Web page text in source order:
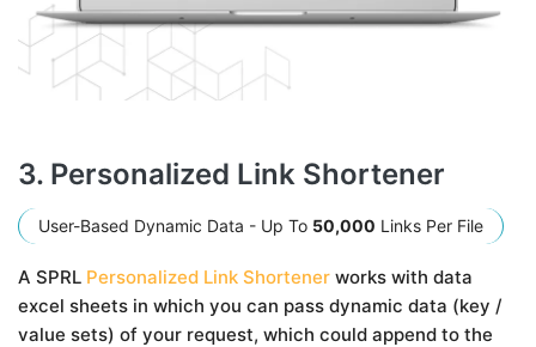
3. Personalized Link Shortener
User-Based Dynamic Data - Up To 50,000 Links Per File
A SPRL Personalized Link Shortener works with data
excel sheets in which you can pass dynamic data (key /
value sets) of your request, which could append to the